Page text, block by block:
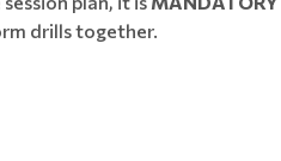
drills together.